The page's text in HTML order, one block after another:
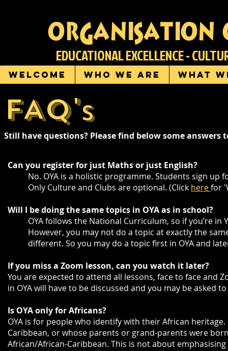
organisation
EDUCATIONAL EXCELLENCE -
Welcome Who we are What
FAQ'S
Still have questions? Please find below some
Can you register for just Maths or just English?
No. OYA is a holistic programme. Students sign
Only Culture and Clubs are optional. (Click herefor
Will I be doing the same topics in OYA as in school?
OYA follows the National Curriculum, so if you’re
However, you may not do a topic at exactly the
different. So you may do a topic first in OYA and
If you miss a Zoom lesson, can you watch it later?
You are expected to attend all lessons, face to face and
in OYA will have to be discussed and you may be asked
Is OYA only for Africans?
OYA is for people who identify with their African
Caribbean, or whose parents or grand-parents were
African/African-Caribbean. This is not about